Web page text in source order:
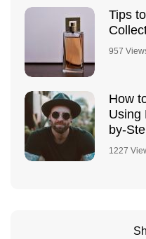
Tips
957
How
Using
by-
1227